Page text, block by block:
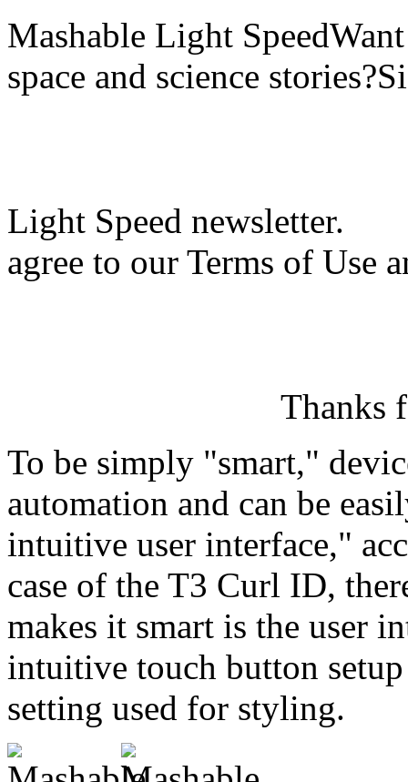
Mashable Light
space and science
Light Speed newsletter.
agree to our Terms of Use
Thanks
To be simply "smart,"
automation and can be
intuitive user interface,"
case of the T3 Curl ID,
makes it smart is the user
intuitive touch button
setting used for styling.